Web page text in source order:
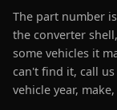
The part number
the converter
some vehicles it
can't find it, call
vehicle year,